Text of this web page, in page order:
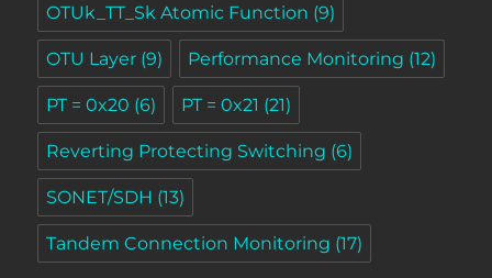
OTUk_TT_Sk Atomic Function (9)
OTU Layer (9) Performance Monitoring (12)
PT = 0x20 (6) PT = 0x21 (21)
Reverting Protecting Switching (6)
SONET/SDH (13)
Tandem Connection Monitoring (17)